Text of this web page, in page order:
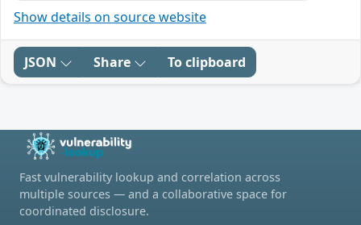
Show details on source website
JSON Share To clipboard
Fast vulnerability lookup and correlation across
multiple sources — and a collaborative space for
coordinated disclosure.